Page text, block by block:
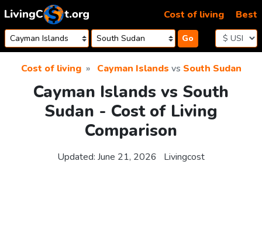
Skip to content
Go
Cost of living Best
Cost of living Cayman Islands vs South Sudan
Cayman Islands vs South
Sudan - Cost of Living
Comparison
Updated: June 21, 2026 Livingcost